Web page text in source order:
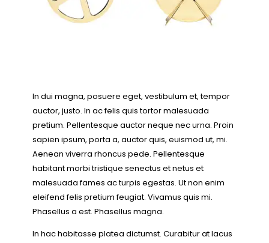
In dui magna, posuere eget, vestibulum et, tempor
auctor, justo. In ac felis quis tortor malesuada
pretium. Pellentesque auctor neque nec urna. Proin
sapien ipsum, porta a, auctor quis, euismod ut, mi.
Aenean viverra rhoncus pede. Pellentesque
habitant morbi tristique senectus et netus et
malesuada fames ac turpis egestas. Ut non enim
eleifend felis pretium feugiat. Vivamus quis mi.
Phasellus a est. Phasellus magna.
In hac habitasse platea dictumst. Curabitur at lacus